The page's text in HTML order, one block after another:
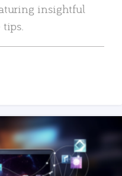
insightful